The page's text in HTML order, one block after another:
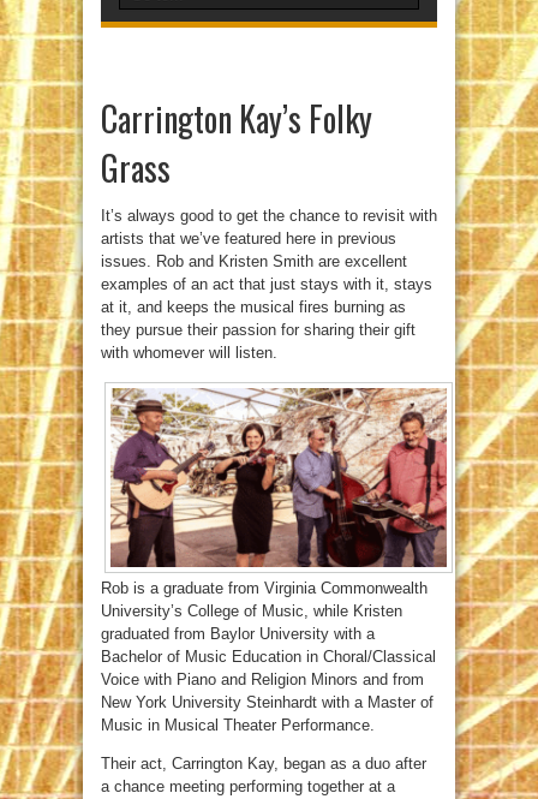
Carrington Kay’s Folky
Grass
It’s always good to get the chance to revisit with
artists that we’ve featured here in previous
issues. Rob and Kristen Smith are excellent
examples of an act that just stays with it, stays
at it, and keeps the musical fires burning as
they pursue their passion for sharing their gift
with whomever will listen.
Rob is a graduate from Virginia Commonwealth
University’s College of Music, while Kristen
graduated from Baylor University with a
Bachelor of Music Education in Choral/Classical
Voice with Piano and Religion Minors and from
New York University Steinhardt with a Master of
Music in Musical Theater Performance.
Their act, Carrington Kay, began as a duo after
a chance meeting performing together at a